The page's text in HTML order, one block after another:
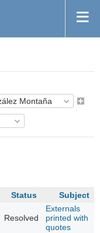
Status Subject
Resolved
Externals
printed with
quotes